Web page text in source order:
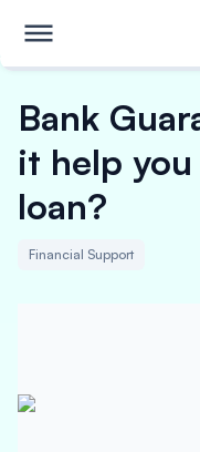
Bank
it help
loan?
Financial Support